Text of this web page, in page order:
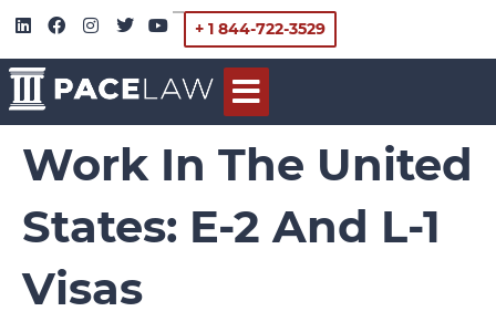
+ 1 844-722-3529
Work In The United
States: E-2 And L-1
Visas